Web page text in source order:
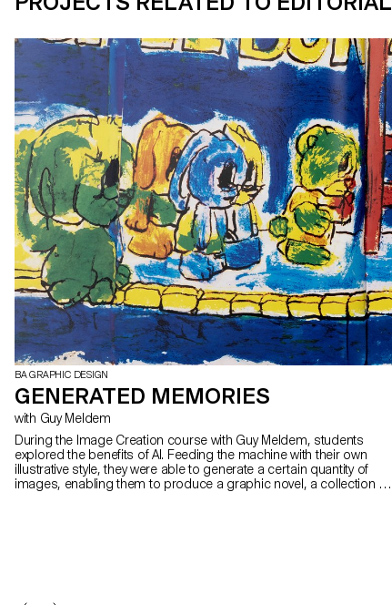
BA GRAPHIC DESIGN
GENERATED MEMORIES
with Guy Meldem
During the Image Creation course with Guy Meldem, students
explored the benefits of AI. Feeding the machine with their own
illustrative style, they were able to generate a certain quantity of
images, enabling them to produce a graphic novel, a collection of